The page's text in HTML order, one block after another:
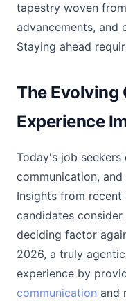
tapestry woven
advancements, and
Staying ahead
The Evolving
Experience
Today's job
communication,
Insights from
candidates
deciding factor
2026, a truly
experience by
communication and